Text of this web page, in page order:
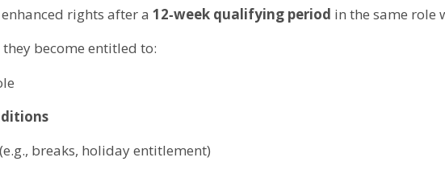
rights after a 12‑week qualifying period in the same role
become entitled to:
breaks, holiday entitlement)